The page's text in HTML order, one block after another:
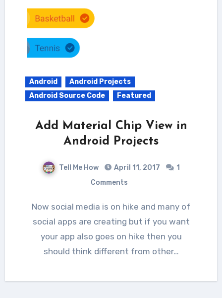
Android
Android Projects
Android Source Code
Featured
Add Material Chip View in
Android Projects
Tell Me How April 11, 2017
1
Comments
Now social media is on hike and many of
social apps are creating but if you want
your app also goes on hike then you
should think different from other…